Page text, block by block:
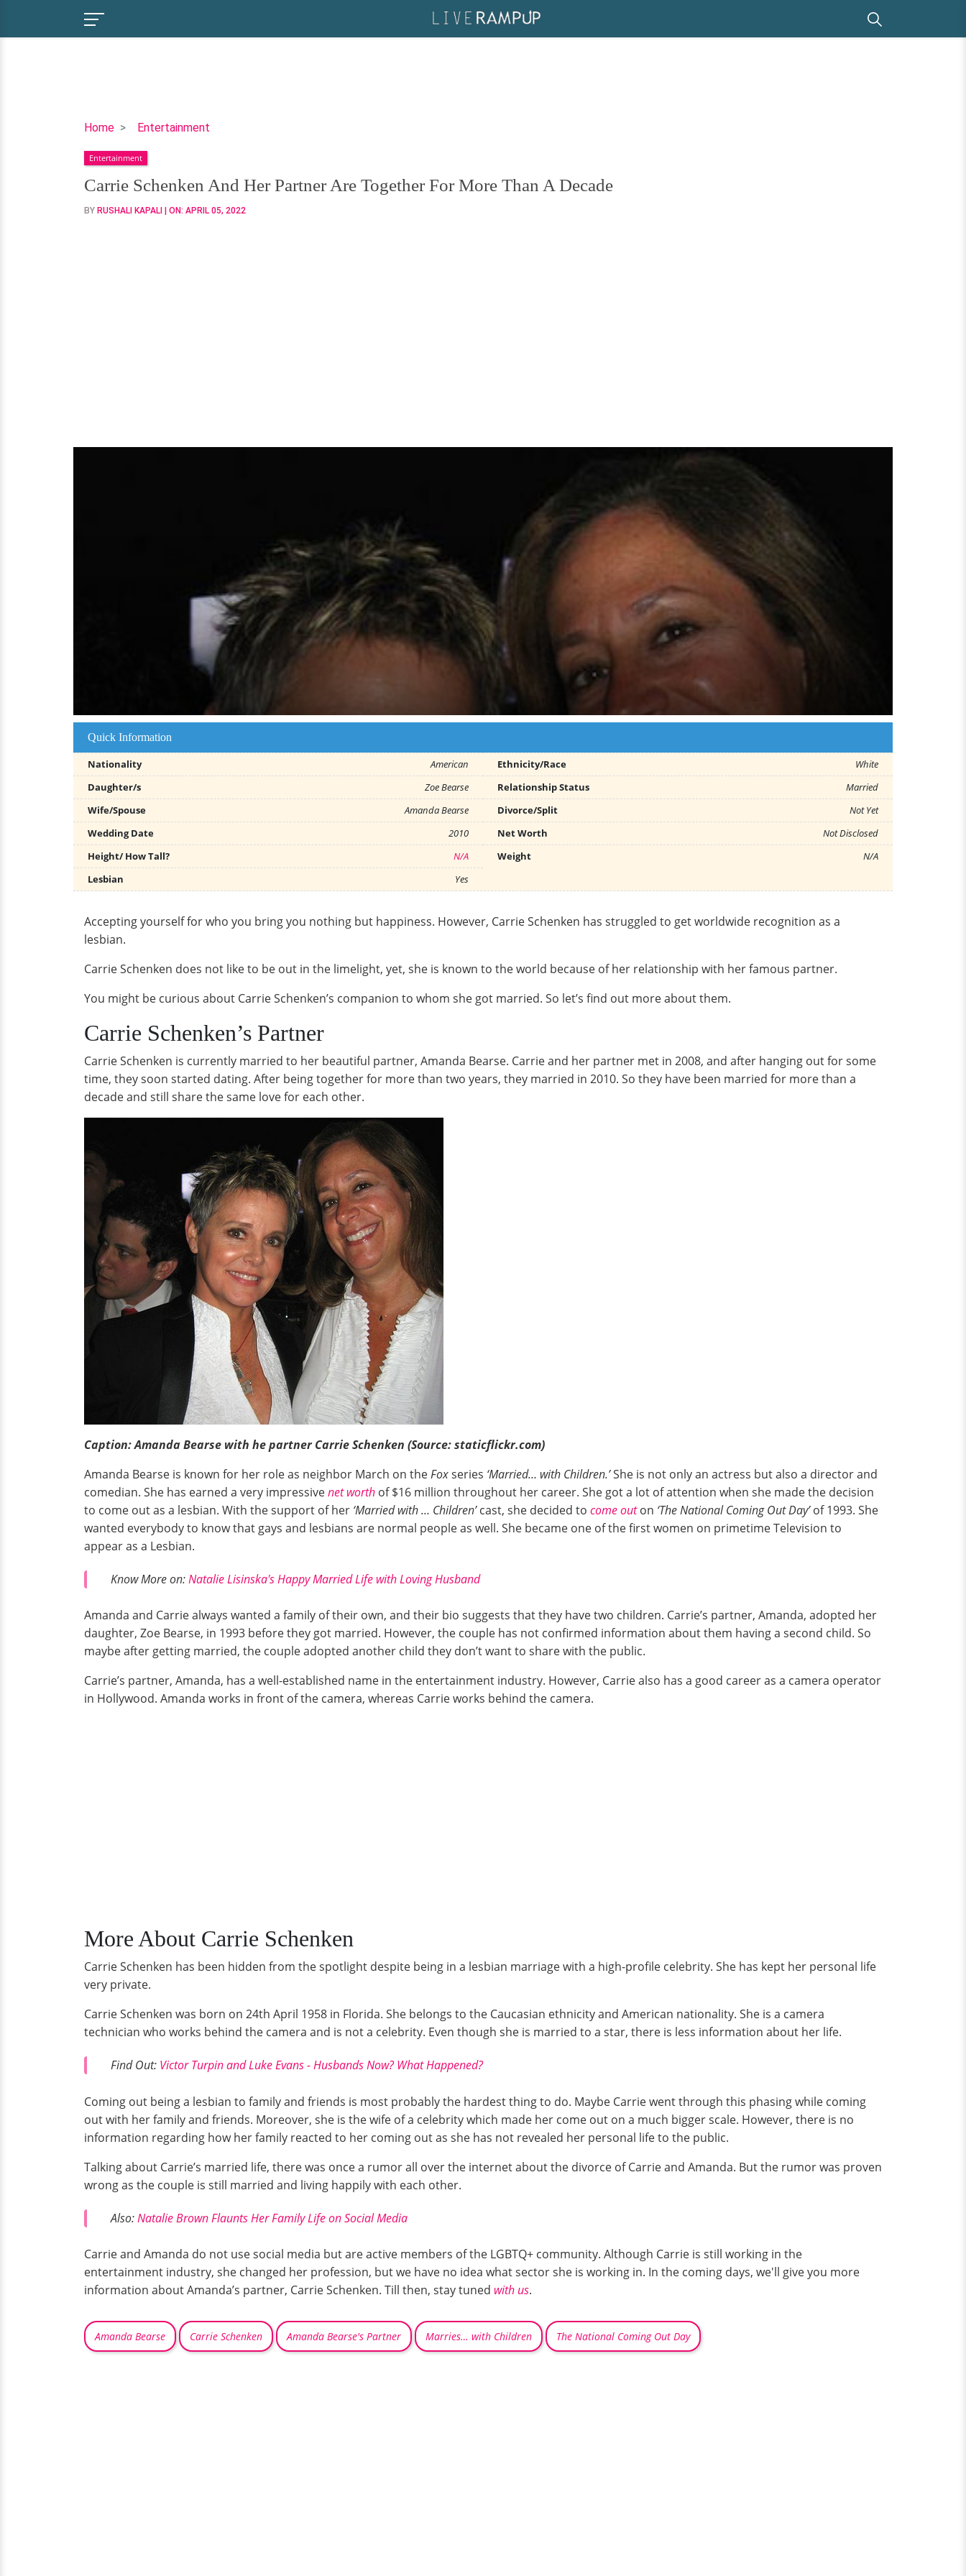
Home Entertainment
Carrie
And
Her
Partner
Are
Entertainment
Carrie Schenken And Her Partner Are Together For More Than A Decade
BY RUSHALI KAPALI | ON: APRIL 05, 2022
Quick Information
Nationality American Ethnicity/Race
White
Daughter/s
Zoe Bearse Relationship Status
Married
Wife/Spouse
Amanda Bearse Divorce/Split
Not Yet
Wedding Date
2010 Net Worth
Not Disclosed
Height/ How Tall?
N/A Weight
N/A
Lesbian
Yes
Accepting yourself for who you bring you nothing but happiness. However, Carrie Schenken has struggled to get worldwide recognition as a
lesbian.
Carrie Schenken does not like to be out in the limelight, yet, she is known to the world because of her relationship with her famous partner.
You might be curious about Carrie Schenken’s companion to whom she got married. So let’s find out more about them.
Carrie Schenken’s Partner
Carrie Schenken is currently married to her beautiful partner, Amanda Bearse. Carrie and her partner met in 2008, and after hanging out for some
time, they soon started dating. After being together for more than two years, they married in 2010. So they have been married for more than a
decade and still share the same love for each other.
Caption: Amanda Bearse with he partner Carrie Schenken (Source: staticflickr.com)
Amanda Bearse is known for her role as neighbor March on theFoxseries ‘Married… with Children.’She is not only an actress but also a director and
comedian. She has earned a very impressivenet worth of $16 million throughout her career. She got a lot of attention when she made the decision
to come out as a lesbian. With the support of her ‘Married with … Children’cast, she decided to come outon ‘The National Coming Out Day’of 1993. She
wanted everybody to know that gays and lesbians are normal people as well. She became one of the first women on primetime Television to
appear as a Lesbian.
Know More on:Natalie Lisinska's Happy Married Life with Loving Husband
Amanda and Carrie always wanted a family of their own, and their bio suggests that they have two children. Carrie’s partner, Amanda, adopted her
daughter, Zoe Bearse, in 1993 before they got married. However, the couple has not confirmed information about them having a second child. So
maybe after getting married, the couple adopted another child they don’t want to share with the public.
Carrie’s partner, Amanda, has a well-established name in the entertainment industry. However, Carrie also has a good career as a camera operator
in Hollywood. Amanda works in front of the camera, whereas Carrie works behind the camera.
More About Carrie Schenken
Carrie Schenken has been hidden from the spotlight despite being in a lesbian marriage with a high-profile celebrity. She has kept her personal life
very private.
Carrie Schenken was born on 24th April 1958 in Florida. She belongs to the Caucasian ethnicity and American nationality. She is a camera
technician who works behind the camera and is not a celebrity. Even though she is married to a star, there is less information about her life.
Find Out: Victor Turpin and Luke Evans - Husbands Now? What Happened?
Coming out being a lesbian to family and friends is most probably the hardest thing to do. Maybe Carrie went through this phasing while coming
out with her family and friends. Moreover, she is the wife of a celebrity which made her come out on a much bigger scale. However, there is no
information regarding how her family reacted to her coming out as she has not revealed her personal life to the public.
Talking about Carrie’s married life, there was once a rumor all over the internet about the divorce of Carrie and Amanda. But the rumor was proven
wrong as the couple is still married and living happily with each other.
Also:Natalie Brown Flaunts Her Family Life on Social Media
Carrie and Amanda do not use social media but are active members of the LGBTQ+ community. Although Carrie is still working in the
entertainment industry, she changed her profession, but we have no idea what sector she is working in. In the coming days, we'll give you more
information about Amanda’s partner, Carrie Schenken. Till then, stay tuned with us.
Amanda Bearse Carrie Schenken Amanda Bearse's Partner Marries… with Children The National Coming Out Day